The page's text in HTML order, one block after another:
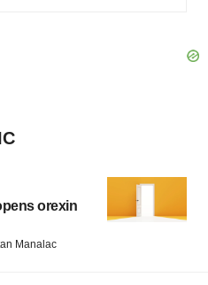
orexin
Manalac